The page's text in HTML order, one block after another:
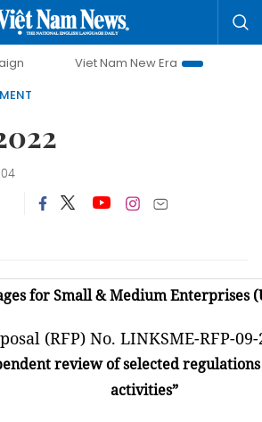
Viet Nam New Era
Bringing
for Small & Medium Enterprises
(RFP) No. LINKSME-RFP-
review of selected
activities”